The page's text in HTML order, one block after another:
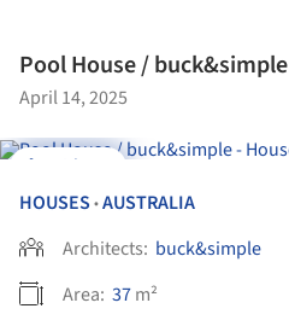
Pool House / buck&simple
April 14, 2025
Videos
HOUSES •AUSTRALIA
Architects: buck&simple
Area: 37m²